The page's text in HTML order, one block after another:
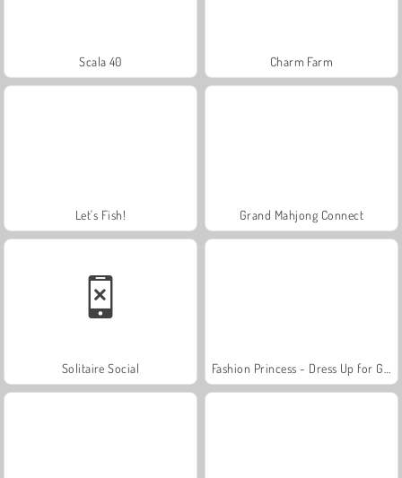
Scala 40 Charm Farm
Let's Fish! Grand Mahjong Connect
Solitaire Social